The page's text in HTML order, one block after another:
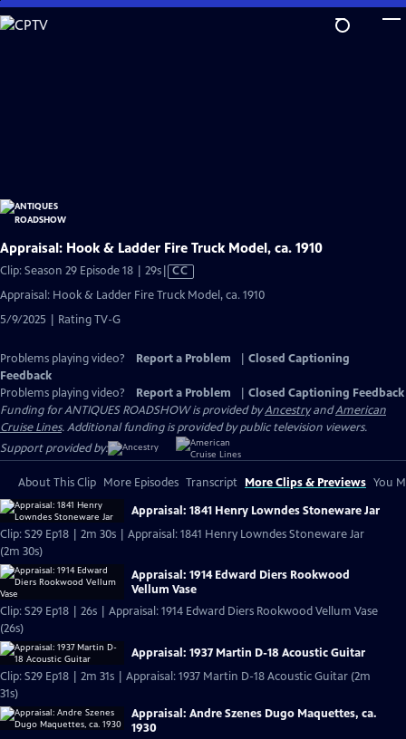
Skip
to
Appraisal: Hook & Ladder Fire Truck Model, ca. 1910
Clip: Season 29 Episode 18 | 29sVideo
CC
Appraisal: Hook & Ladder Fire Truck Model, ca. 1910
5/9/2025 | Rating TV-G
Problems playing video? Report a Problem
Closed Captioning
Feedback
Problems playing video?
Report a Problem
Closed Captioning Feedback
Funding for ANTIQUES ROADSHOW is provided byAncestryandAmerican
Cruise Lines. Additional funding is provided by public television viewers.
Support provided by:
About This Clip More Episodes Transcript More Clips & Previews You
Appraisal: 1841 Henry Lowndes Stoneware Jar
Clip: S29 Ep18 | 2m 30s | Appraisal: 1841 Henry Lowndes Stoneware Jar
(2m 30s)
Appraisal: 1914 Edward Diers Rookwood
Vellum Vase
Clip: S29 Ep18 | 26s | Appraisal: 1914 Edward Diers Rookwood Vellum Vase
(26s)
Appraisal: 1937 Martin D-18 Acoustic Guitar
Clip: S29 Ep18 | 2m 31s | Appraisal: 1937 Martin D-18 Acoustic Guitar (2m
31s)
Appraisal: Andre Szenes Dugo Maquettes, ca.
1930